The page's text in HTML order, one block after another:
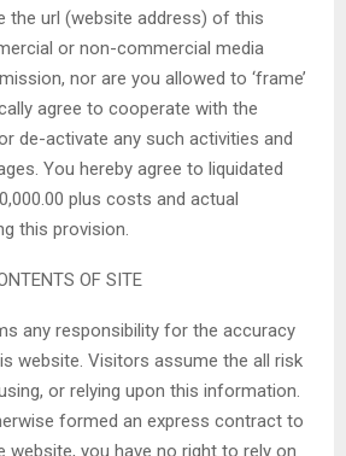
the url (website address) of this
or non-commercial media
nor are you allowed to ‘frame’
agree to cooperate with the
de-activate any such activities and
You hereby agree to liquidated
plus costs and actual
this provision.
OF SITE
any responsibility for the accuracy
website. Visitors assume the all risk
or relying upon this information.
formed an express contract to
website, you have no right to rely on